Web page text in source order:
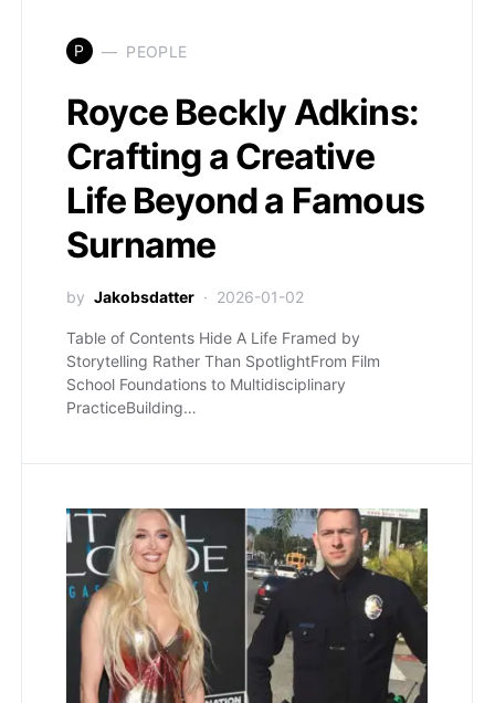
P PEOPLE
Royce Beckly Adkins:
Crafting a Creative
Life Beyond a Famous
Surname
by Jakobsdatter 2026-01-02
Table of Contents Hide A Life Framed by
Storytelling Rather Than SpotlightFrom Film
School Foundations to Multidisciplinary
PracticeBuilding…